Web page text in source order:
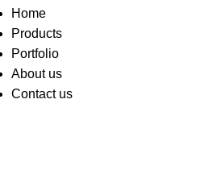
Home
Products
Portfolio
About us
Contact us